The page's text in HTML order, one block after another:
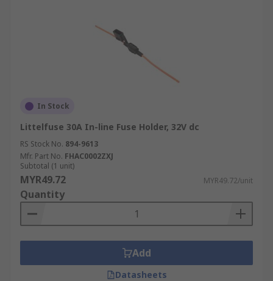
In Stock
Littelfuse 30A In-line Fuse Holder, 32V dc
RS Stock No. 894-9613
Mfr. Part No. FHAC0002ZXJ
Subtotal (1 unit)
MYR49.72 MYR49.72/unit
Quantity
Add
Datasheets